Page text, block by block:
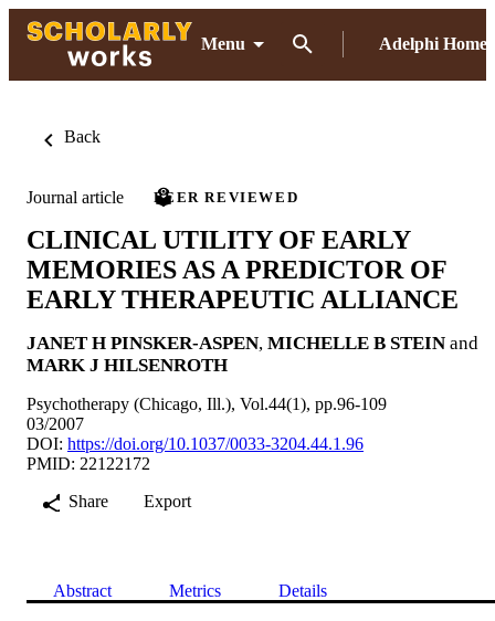
Menu Adelphi Home
Back
Journal article PEER REVIEWED
CLINICAL UTILITY OF EARLY
MEMORIES AS A PREDICTOR OF
EARLY THERAPEUTIC ALLIANCE
JANET H PINSKER-ASPEN, MICHELLE B STEIN and
MARK J HILSENROTH
Psychotherapy (Chicago, Ill.), Vol.44(1), pp.96-109
03/2007
DOI: https://doi.org/10.1037/0033-3204.44.1.96
PMID: 22122172
Share
Export
Abstract Metrics Details